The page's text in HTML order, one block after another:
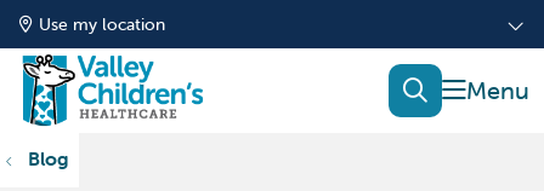
Use my location
show
search
Blog